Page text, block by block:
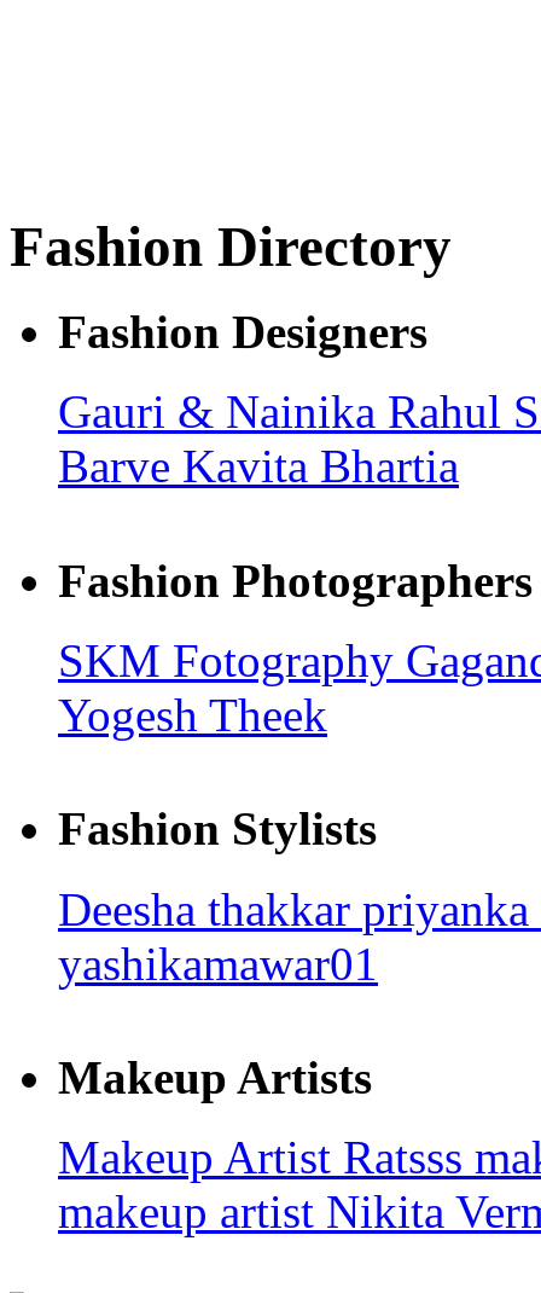
Fashion Directory
Fashion Designers
Gauri & Nainika Rahul
Barve Kavita Bhartia
Fashion Photographers
SKM Fotography
Yogesh Theek
Fashion Stylists
Deesha thakkar priyanka
yashikamawar01
Makeup Artists
Makeup Artist Ratsss
makeup artist Nikita